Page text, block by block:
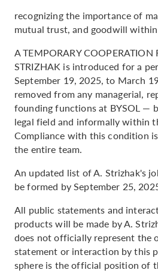
recognizing the importance of
mutual trust, and goodwill within
A TEMPORARY
STRIZHAK is introduced for a
September 19, 2025, to March
removed from any managerial,
founding functions at BYSOL —
legal field and informally within
Compliance with this condition
the entire team.
An updated list of A. Strizhak's
be formed by September 25,
All public statements and
products will be made by A.
does not officially represent the
statement or interaction by this
sphere is the official position of